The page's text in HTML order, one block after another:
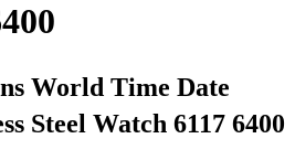
World Time Date
Steel Watch 6117 6400